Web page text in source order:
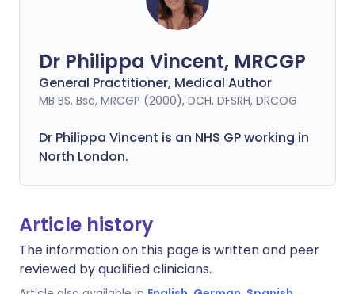
Dr Philippa Vincent, MRCGP
General Practitioner, Medical Author
MB BS, Bsc, MRCGP (2000), DCH, DFSRH, DRCOG
Dr Philippa Vincent is an NHS GP working in
North London.
Article history
The information on this page is written and peer
reviewed by qualified clinicians.